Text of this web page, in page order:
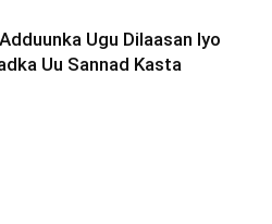
Ugu Dilaasan Iyo
Uu Sannad Kasta